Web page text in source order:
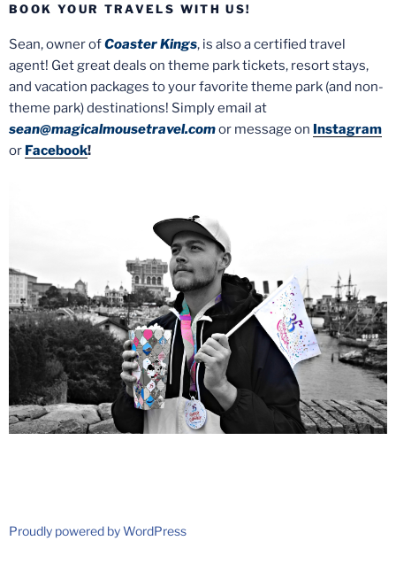
BOOK YOUR TRAVELS WITH US!
Sean, owner ofCoaster Kings, is also a certified travel
agent! Get great deals on theme park tickets, resort stays,
and vacation packages to your favorite theme park (and non-
theme park) destinations! Simply email at
sean@magicalmousetravel.comor message on Instagram
or Facebook!
Proudly powered by WordPress